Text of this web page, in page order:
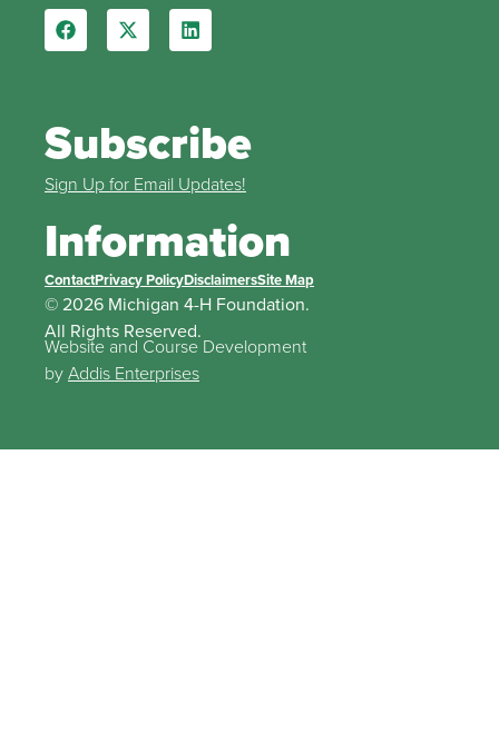
Subscribe
Sign Up for Email Updates!
Information
ContactPrivacy PolicyDisclaimersSite Map
© 2026 Michigan 4-H Foundation.
All Rights Reserved.
Website and Course Development
byAddis Enterprises